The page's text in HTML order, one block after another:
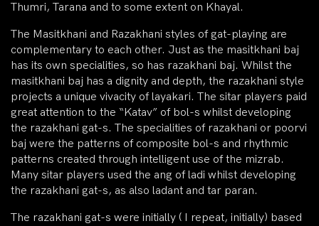
Thumri, Tarana and to some extent on Khayal.
The Masitkhani and Razakhani styles of gat-playing are
complementary to each other. Just as the masitkhani baj
has its own specialities, so has razakhani baj. Whilst the
masitkhani baj has a dignity and depth, the razakhani style
projects a unique vivacity of layakari. The sitar players paid
great attention to the “Katav” of bol-s whilst developing
the razakhani gat-s. The specialities of razakhani or poorvi
baj were the patterns of composite bol-s and rhythmic
patterns created through intelligent use of the mizrab.
Many sitar players used the ang of ladi whilst developing
the razakhani gat-s, as also ladant and tar paran.
The razakhani gat-s were initially ( I repeat, initially) based